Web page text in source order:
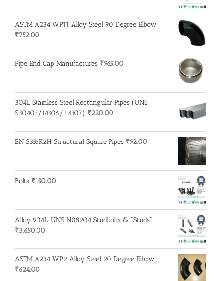
ASTM A234 WP11 Alloy Steel 90 Degree Elbow
₹752.00
Pipe End Cap Manufactures ₹965.00
304L Stainless Steel Rectangular Pipes (UNS
S30403/14306/1.4307) ₹220.00
EN S355K2H Structural Square Pipes ₹92.00
Bolts ₹150.00
Alloy 904L, UNS N08904 Studbolts & "Studs"
₹3,650.00
ASTM A234 WP9 Alloy Steel 90 Degree Elbow
₹624.00